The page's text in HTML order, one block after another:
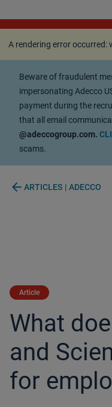
A rendering error
function.
A rendering error occurred:
Beware of fraudulent
impersonating Adecco
payment during the
that all email
@adeccogroup.com.
scams.
arrow_back ARTICLES | ADECCO
Article
What
and
for